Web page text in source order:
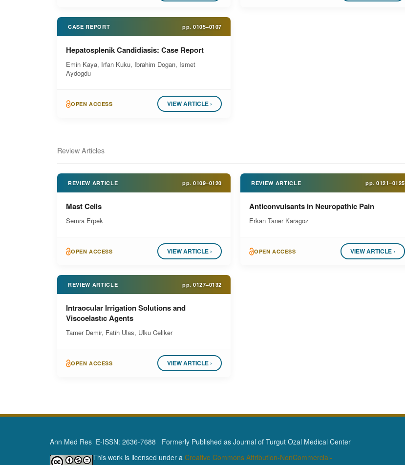
CASE REPORT pp. 0105–0107
Hepatosplenik Candidiasis: Case Report
Emin Kaya, Irfan Kuku, Ibrahim Dogan, Ismet
Aydogdu
OPEN ACCESS VIEW ARTICLE ›
Review Articles
REVIEW ARTICLE pp. 0109–0120
Mast Cells
Semra Erpek
OPEN ACCESS VIEW ARTICLE ›
REVIEW ARTICLE pp. 0121–0125
Anticonvulsants in Neuropathic Pain
Erkan Taner Karagoz
OPEN ACCESS VIEW ARTICLE ›
REVIEW ARTICLE pp. 0127–0132
Intraocular Irrigation Solutions and
Viscoelastıc Agents
Tamer Demir, Fatih Ulas, Ulku Celiker
OPEN ACCESS VIEW ARTICLE ›
Ann Med Res E-ISSN: 2636-7688 Formerly Published as Journal of Turgut Ozal Medical Center
This work is licensed under a Creative Commons Attribution-NonCommercial-